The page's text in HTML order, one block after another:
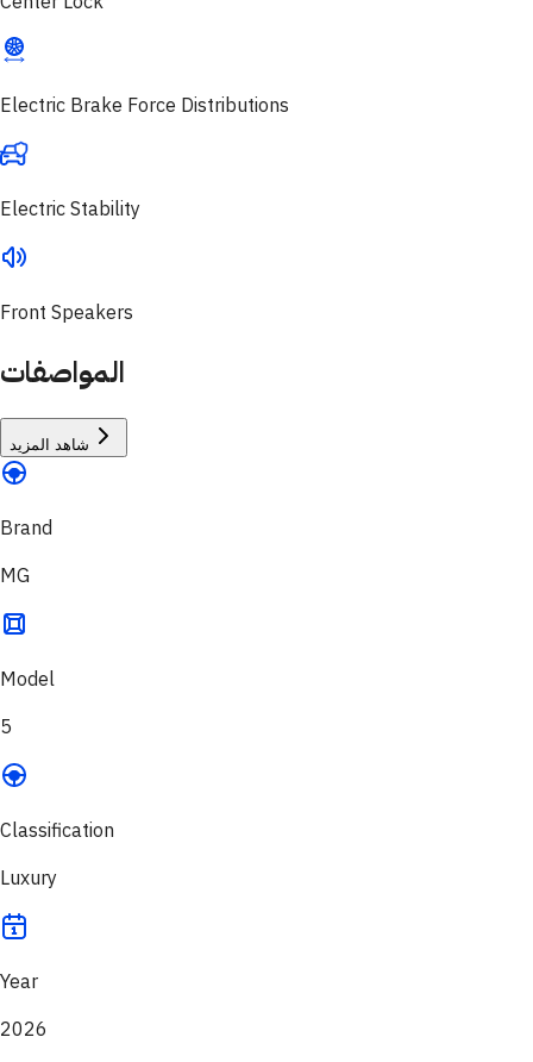
Electric Brake Force Distributions
Electric Stability
Front Speakers
المواصفات
شاهد المزيد
Brand
MG
Model
5
Classification
Luxury
Year
2026